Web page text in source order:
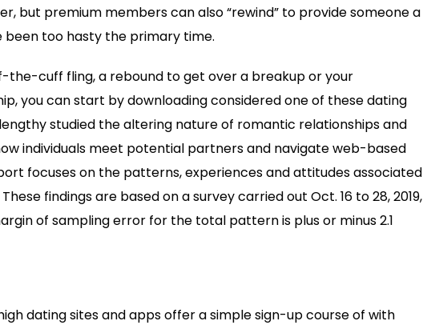
but premium members can also “rewind” to provide someone a
been too hasty the primary time.
the-cuff fling, a rebound to get over a breakup or your
you can start by downloading considered one of these dating
studied the altering nature of romantic relationships and
individuals meet potential partners and navigate web-based
focuses on the patterns, experiences and attitudes associated
findings are based on a survey carried out Oct. 16 to 28, 2019,
of sampling error for the total pattern is plus or minus 2.1
dating sites and apps offer a simple sign-up course of with